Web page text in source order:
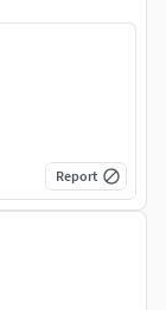
Report